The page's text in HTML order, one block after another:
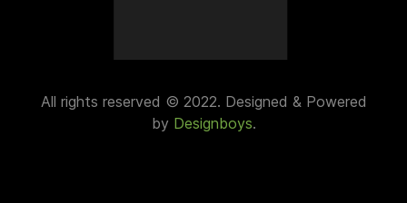
All rights reserved © 2022. Designed & Powered
by Designboys.